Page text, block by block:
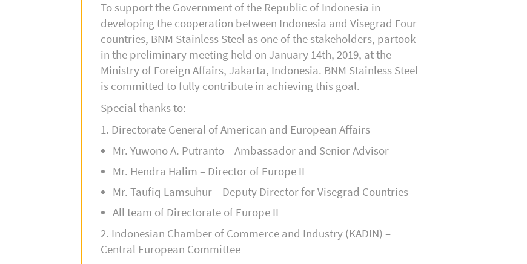
To support the Government of the Republic of Indonesia in
developing the cooperation between Indonesia and Visegrad Four
countries, BNM Stainless Steel as one of the stakeholders, partook
in the preliminary meeting held on January 14th, 2019, at the
Ministry of Foreign Affairs, Jakarta, Indonesia. BNM Stainless Steel
is committed to fully contribute in achieving this goal.
Special thanks to:
1. Directorate General of American and European Affairs
Mr. Yuwono A. Putranto – Ambassador and Senior Advisor
Mr. Hendra Halim – Director of Europe II
Mr. Taufiq Lamsuhur – Deputy Director for Visegrad Countries
All team of Directorate of Europe II
2. Indonesian Chamber of Commerce and Industry (KADIN) –
Central European Committee